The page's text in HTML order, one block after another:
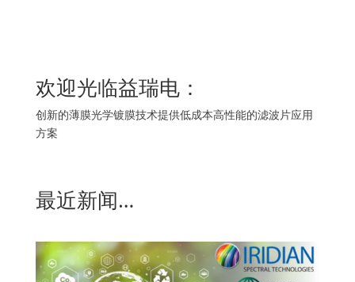
欢迎光临益瑞电：
创新的薄膜光学镀膜技术提供低成本高性能的滤波片应用
方案
最近新闻…